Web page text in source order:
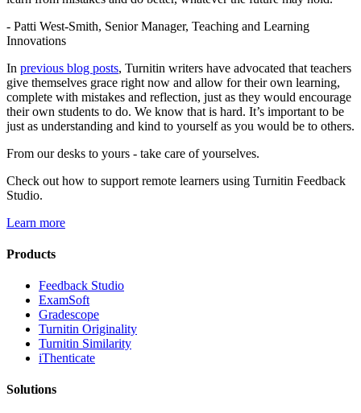
- Patti West-Smith, Senior Manager, Teaching and Learning
Innovations
In previous blog posts, Turnitin writers have advocated that teachers
give themselves grace right now and allow for their own learning,
complete with mistakes and reflection, just as they would encourage
their own students to do. We know that is hard. It’s important to be
just as understanding and kind to yourself as you would be to others.
From our desks to yours - take care of yourselves.
Check out how to support remote learners using Turnitin Feedback
Studio.
Learn more
Products
​​Feedback Studio
ExamSoft
Gradescope
Turnitin Originality
Turnitin Similarity
iThenticate
Solutions